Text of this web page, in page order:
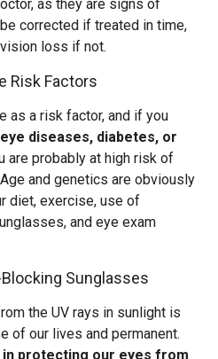
as they are signs of
corrected if treated in time,
loss if not.
Risk Factors
as a risk factor, and if you
diseases, diabetes, or
are probably at high risk of
and genetics are obviously
diet, exercise, use of
and eye exam
Sunglasses
the UV rays in sunlight is
of our lives and permanent.
in protecting our eyes from